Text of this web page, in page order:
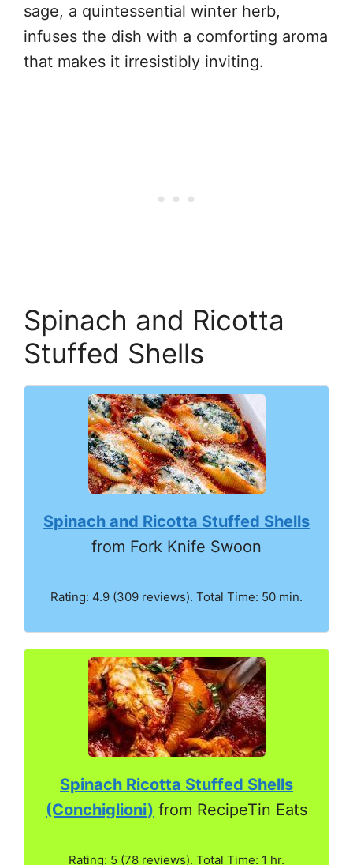
sage, a quintessential winter herb,
infuses the dish with a comforting aroma
that makes it irresistibly inviting.
Spinach and Ricotta
Stuffed Shells
Spinach and Ricotta Stuffed Shells
from Fork Knife Swoon
Rating: 4.9 (309 reviews). Total Time: 50 min.
Spinach Ricotta Stuffed Shells
(Conchiglioni) from RecipeTin Eats
Rating: 5 (78 reviews). Total Time: 1 hr.